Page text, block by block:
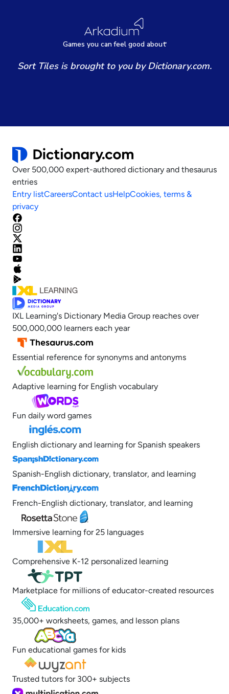
Games you canfeel good about
Sort Tiles is brought to you by Dictionary.com.
Over 500,000 expert-authored dictionary and thesaurus
entries
Entry listCareersContact usHelpCookies, terms &
privacy
IXL Learning's Dictionary Media Group reaches over
500,000,000 learners each year
Essential reference for synonyms and antonyms
Adaptive learning for English vocabulary
Fun daily word games
English dictionary and learning for Spanish speakers
Spanish-English dictionary, translator, and learning
French-English dictionary, translator, and learning
Immersive learning for 25 languages
Comprehensive K-12 personalized learning
Marketplace for millions of educator-created resources
35,000+ worksheets, games, and lesson plans
Fun educational games for kids
Trusted tutors for 300+ subjects